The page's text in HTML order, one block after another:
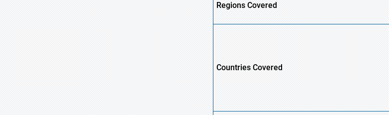
RegionsCovered
Countries Covered